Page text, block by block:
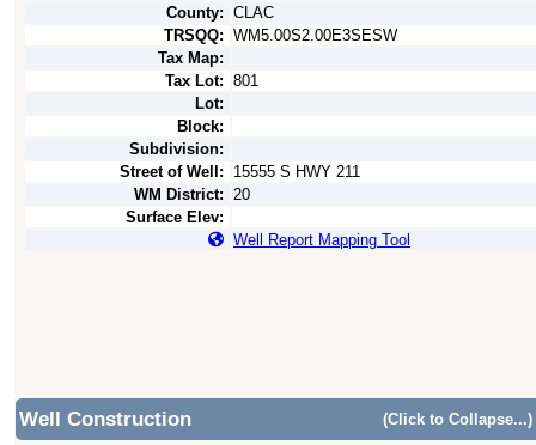
County: CLAC
TRSQQ: WM5.00S2.00E3SESW
Tax Map:
Tax Lot: 801
Lot:
Block:
Subdivision:
Street of Well:
15555 S HWY 211
WM District: 20
Surface Elev:
Well Report Mapping Tool
Well Construction (Click to Collapse...)